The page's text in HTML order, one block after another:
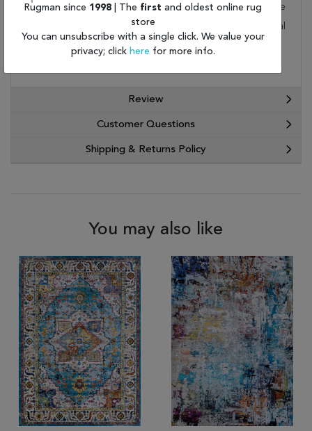
to your home by FedEx or UPS. Order today and take
advantage of our free shipping and exceptional
customer service.
Review
Customer Questions
Shipping & Returns Policy
You may also like
Rugman since 1998 | The first and oldest online rug
store
You can unsubscribe with a single click. We value your
privacy; click here for more info.